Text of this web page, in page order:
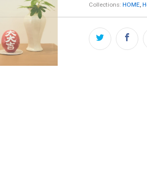
Collections: HOME